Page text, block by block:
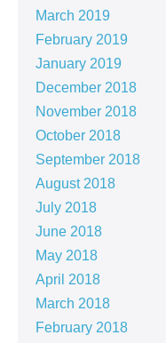
March 2019
February 2019
January 2019
December 2018
November 2018
October 2018
September 2018
August 2018
July 2018
June 2018
May 2018
April 2018
March 2018
February 2018